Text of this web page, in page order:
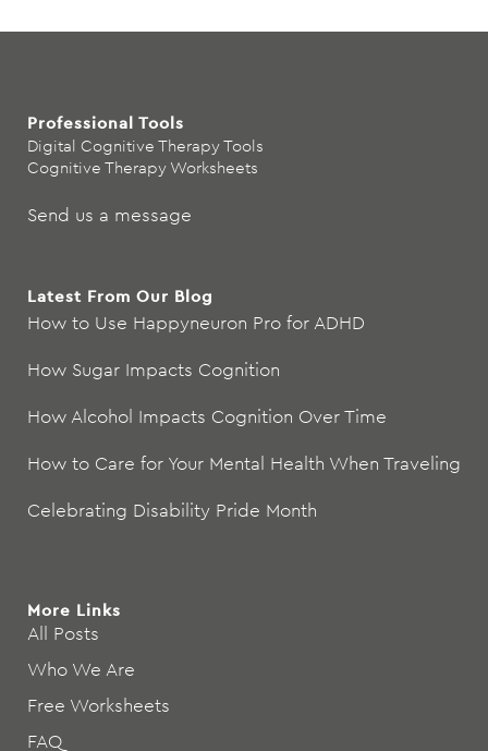
Professional Tools
Digital Cognitive Therapy Tools
Cognitive Therapy Worksheets
Send us a message
Latest From Our Blog
How to Use Happyneuron Pro for ADHD
How Sugar Impacts Cognition
How Alcohol Impacts Cognition Over Time
How to Care for Your Mental Health When Traveling
Celebrating Disability Pride Month
More Links
All Posts
Who We Are
Free Worksheets
FAQ